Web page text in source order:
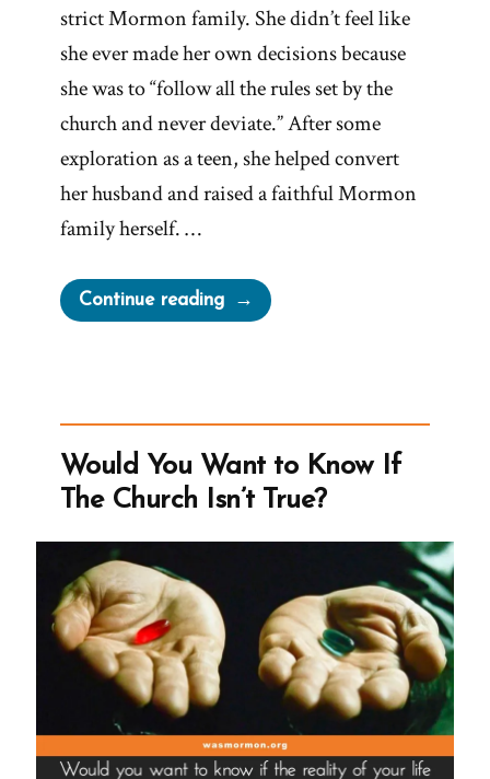
strict Mormon family. She didn’t feel like
she ever made her own decisions because
she was to “follow all the rules set by the
church and never deviate.” After some
exploration as a teen, she helped convert
her husband and raised a faithful Mormon
family herself. …
Continue reading“Debra
Was
Mormon
Profile
Spotlight”
Would You Want to Know If
The Church Isn’t True?